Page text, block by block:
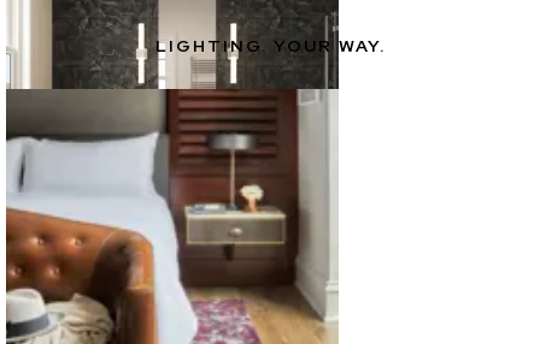
EXPLORE
LIGHTING. YOUR WAY.